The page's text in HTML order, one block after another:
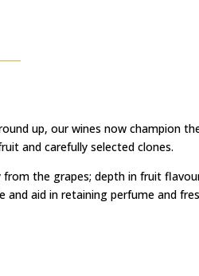
up, our wines now champion
and carefully selected clones.
the grapes; depth in fruit
aid in retaining perfume and